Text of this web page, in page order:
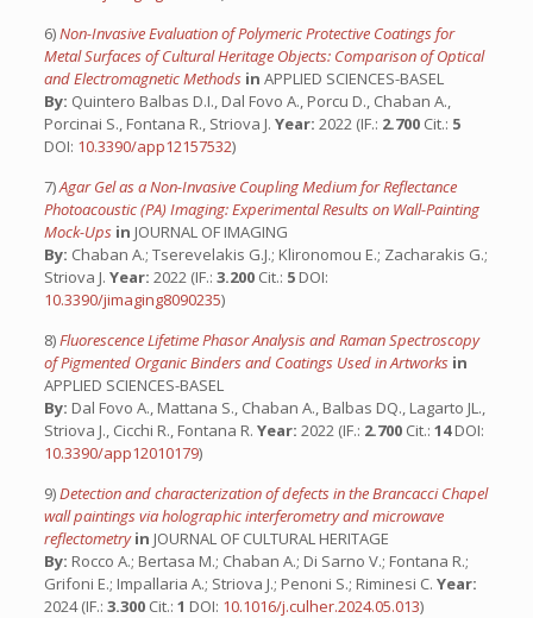
6)Non-Invasive Evaluation of Polymeric Protective Coatings for
Metal Surfaces of Cultural Heritage Objects: Comparison of Optical
and Electromagnetic Methods in APPLIED SCIENCES-BASEL
By: Quintero Balbas D.I., Dal Fovo A., Porcu D., Chaban A.,
Porcinai S., Fontana R., Striova J. Year: 2022 (IF.: 2.700 Cit.: 5
DOI: 10.3390/app12157532)
7)Agar Gel as a Non-Invasive Coupling Medium for Reflectance
Photoacoustic (PA) Imaging: Experimental Results on Wall-Painting
Mock-Ups in JOURNAL OF IMAGING
By: Chaban A.; Tserevelakis G.J.; Klironomou E.; Zacharakis G.;
Striova J. Year: 2022 (IF.: 3.200 Cit.: 5 DOI:
10.3390/jimaging8090235)
8)Fluorescence Lifetime Phasor Analysis and Raman Spectroscopy
of Pigmented Organic Binders and Coatings Used in Artworks in
APPLIED SCIENCES-BASEL
By: Dal Fovo A., Mattana S., Chaban A., Balbas DQ., Lagarto JL.,
Striova J., Cicchi R., Fontana R. Year: 2022 (IF.: 2.700 Cit.: 14DOI:
10.3390/app12010179)
9)Detection and characterization of defects in the Brancacci Chapel
wall paintings via holographic interferometry and microwave
reflectometryin JOURNAL OF CULTURAL HERITAGE
By: Rocco A.; Bertasa M.; Chaban A.; Di Sarno V.; Fontana R.;
Grifoni E.; Impallaria A.; Striova J.; Penoni S.; Riminesi C. Year:
2024 (IF.: 3.300 Cit.: 1 DOI: 10.1016/j.culher.2024.05.013)